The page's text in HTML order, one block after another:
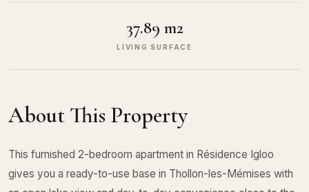
37.89 m2
LIVING SURFACE
About This Property
This furnished 2-bedroom apartment in Résidence Igloo
gives you a ready-to-use base in Thollon-les-Mémises with